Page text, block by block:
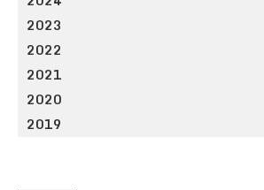
2023
2022
2021
2020
2019